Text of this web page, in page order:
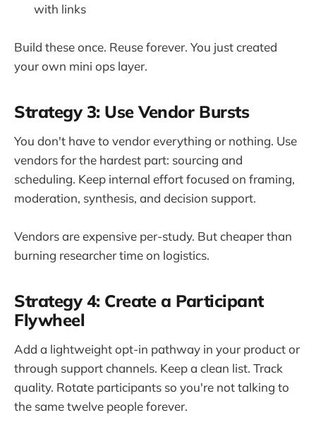
with links
Build these once. Reuse forever. You just created
your own mini ops layer.
Strategy 3: Use Vendor Bursts
You don't have to vendor everything or nothing. Use
vendors for the hardest part: sourcing and
scheduling. Keep internal effort focused on framing,
moderation, synthesis, and decision support.
Vendors are expensive per-study. But cheaper than
burning researcher time on logistics.
Strategy 4: Create a Participant
Flywheel
Add a lightweight opt-in pathway in your product or
through support channels. Keep a clean list. Track
quality. Rotate participants so you're not talking to
the same twelve people forever.